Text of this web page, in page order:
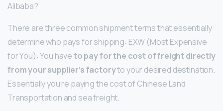
Alibaba?
There are three common shipment terms that essentially
determine who pays for shipping: EXW (Most Expensive
for You): You haveto pay for the cost of freight directly
from your supplier’s factoryto your desired destination.
Essentially you’re paying the cost of Chinese Land
Transportation and sea freight.